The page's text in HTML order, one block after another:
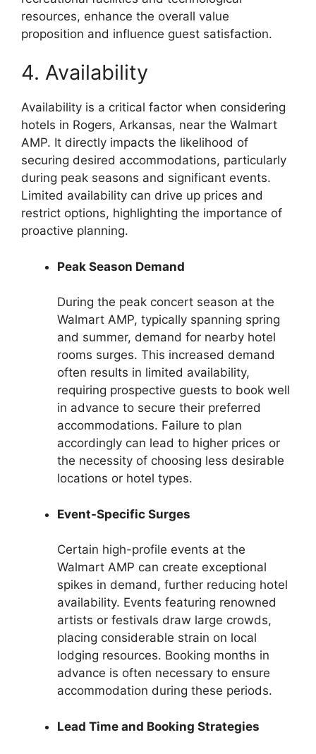
resources, enhance the overall value
proposition and influence guest satisfaction.
4. Availability
Availability is a critical factor when considering
hotels in Rogers, Arkansas, near the Walmart
AMP. It directly impacts the likelihood of
securing desired accommodations, particularly
during peak seasons and significant events.
Limited availability can drive up prices and
restrict options, highlighting the importance of
proactive planning.
Peak Season Demand
During the peak concert season at the
Walmart AMP, typically spanning spring
and summer, demand for nearby hotel
rooms surges. This increased demand
often results in limited availability,
requiring prospective guests to book well
in advance to secure their preferred
accommodations. Failure to plan
accordingly can lead to higher prices or
the necessity of choosing less desirable
locations or hotel types.
Event-Specific Surges
Certain high-profile events at the
Walmart AMP can create exceptional
spikes in demand, further reducing hotel
availability. Events featuring renowned
artists or festivals draw large crowds,
placing considerable strain on local
lodging resources. Booking months in
advance is often necessary to ensure
accommodation during these periods.
Lead Time and Booking Strategies